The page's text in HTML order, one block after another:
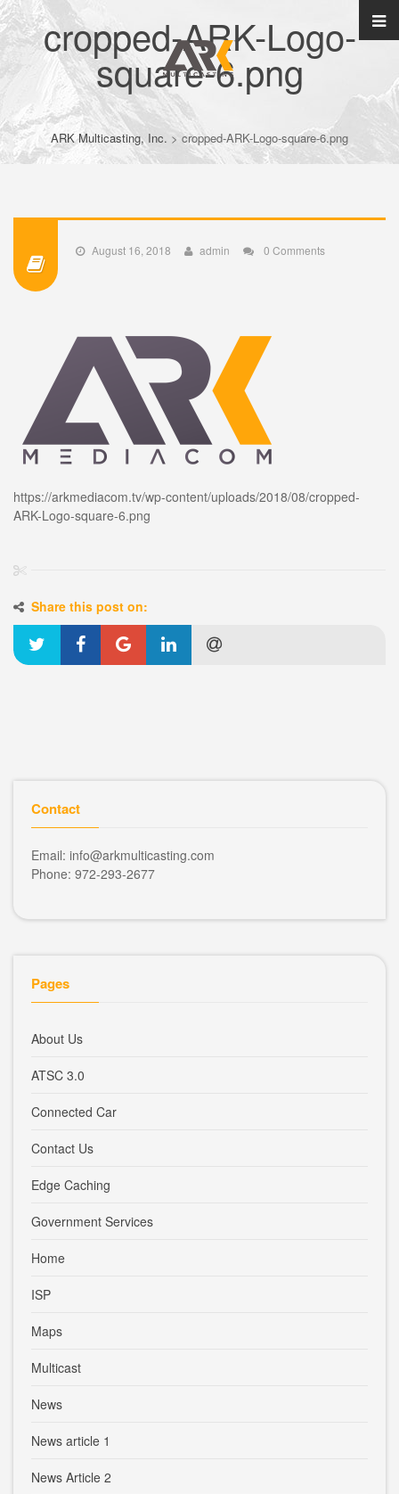
cropped-ARK-Logo-
square-6.png
ARK Multicasting, Inc. > cropped-ARK-Logo-square-6.png
August 16, 2018 admin 0 Comments
https://arkmediacom.tv/wp-content/uploads/2018/08/cropped-
ARK-Logo-square-6.png
Share this post on:
Contact
Email: info@arkmulticasting.com
Phone: 972-293-2677
Pages
About Us
ATSC 3.0
Connected Car
Contact Us
Edge Caching
Government Services
Home
ISP
Maps
Multicast
News
News article 1
News Article 2